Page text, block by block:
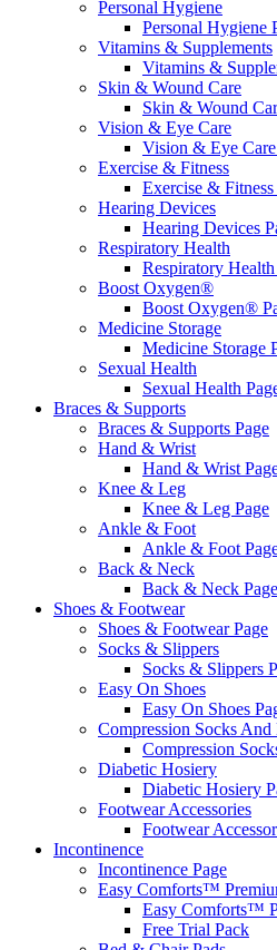
Personal Hygiene
Personal Hygiene
Vitamins & Supplements
Vitamins &
Skin & Wound Care
Skin & Wound
Vision & Eye Care
Vision & Eye Care
Exercise & Fitness
Exercise & Fitness
Hearing Devices
Hearing Devices
Respiratory Health
Respiratory Health
Boost Oxygen®
Boost Oxygen®
Medicine Storage
Medicine Storage
Sexual Health
Sexual Health
Braces & Supports
Braces & Supports Page
Hand & Wrist
Hand & Wrist
Knee & Leg
Knee & Leg Page
Ankle & Foot
Ankle & Foot
Back & Neck
Back & Neck Page
Shoes & Footwear
Shoes & Footwear Page
Socks & Slippers
Socks & Slippers
Easy On Shoes
Easy On Shoes
Compression Socks
Compression
Diabetic Hosiery
Diabetic Hosiery
Footwear Accessories
Footwear
Incontinence
Incontinence Page
Easy Comforts™
Easy Comforts™
Free Trial Pack